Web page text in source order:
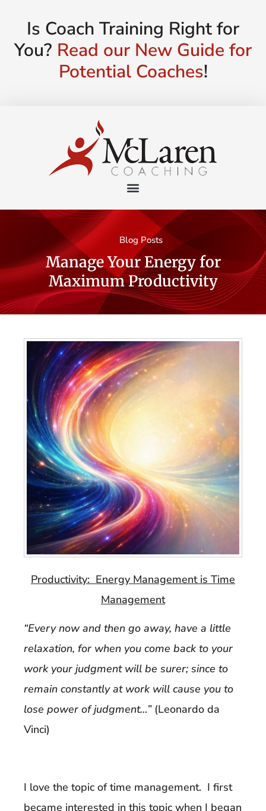
Is Coach Training Right for
You? Read our New Guide for
Potential Coaches!
Blog Posts
Manage Your Energy for
Maximum Productivity
Productivity: Energy Management is Time
Management
“Every now and then go away, have a little
relaxation, for when you come back to your
work your judgment will be surer; since to
remain constantly at work will cause you to
lose power of judgment…”(Leonardo da
Vinci)
I love the topic of time management. I first
became interested in this topic when I began